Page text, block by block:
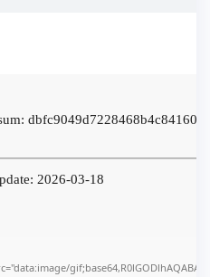
2026-03-18